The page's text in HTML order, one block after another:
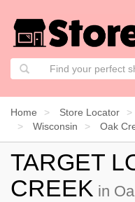
Home Store Locator
Wisconsin
Oak
TARGET
CREEK in